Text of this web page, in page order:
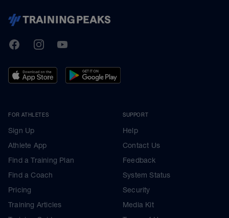
TrainingPeaks
FacebookInstagramYoutube
FOR ATHLETES
Sign Up
Athlete App
Find a Training Plan
Find a Coach
Pricing
Training Articles
SUPPORT
Help
Contact Us
Feedback
System Status
Security
Media Kit